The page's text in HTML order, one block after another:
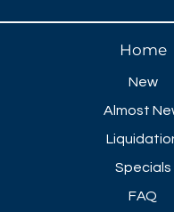
Home
New
Almost
Specials
FAQ